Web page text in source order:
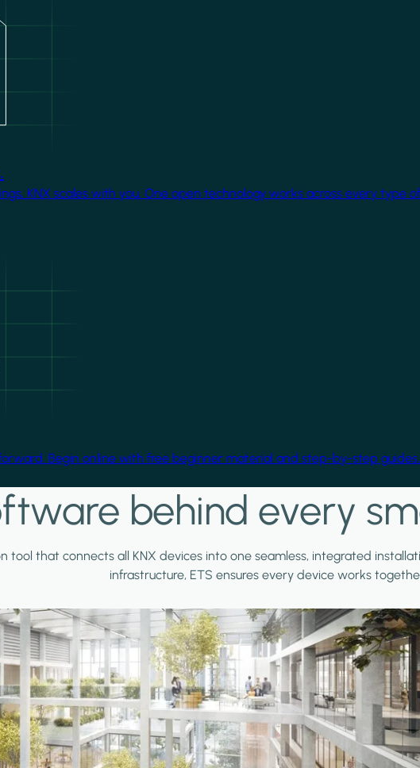
KNX scales with you. One open technology works across every
Begin online with free beginner material and step-by-step
behind every
tool that connects all KNX devices into one seamless, integrated
infrastructure, ETS ensures every device works